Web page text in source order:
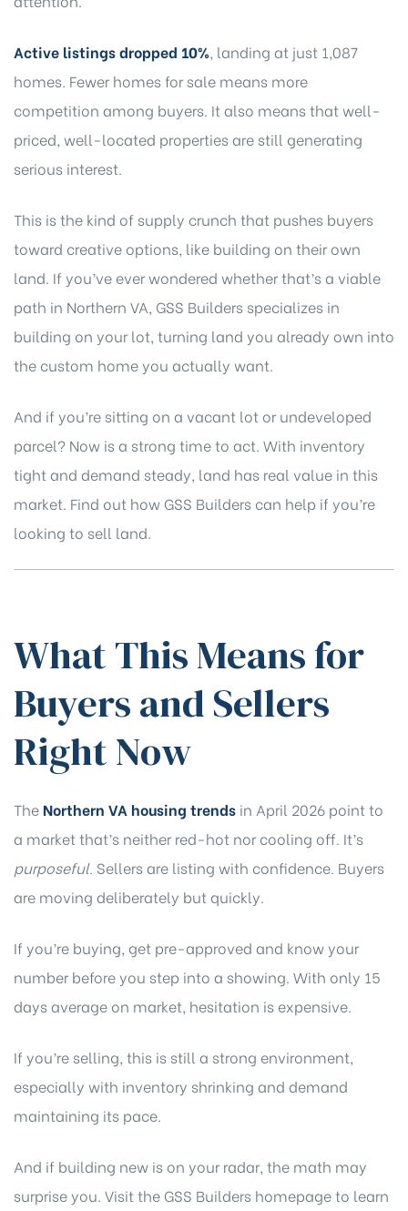
Active listings dropped 10%, landing at just 1,087
homes. Fewer homes for sale means more
competition among buyers. It also means that well-
priced, well-located properties are still generating
serious interest.
This is the kind of supply crunch that pushes buyers
toward creative options, like building on their own
land. If you’ve ever wondered whether that’s a viable
path in Northern VA, GSS Builders specializes in
building on your lot, turning land you already own into
the custom home you actually want.
And if you’re sitting on a vacant lot or undeveloped
parcel? Now is a strong time to act. With inventory
tight and demand steady, land has real value in this
market. Find out how GSS Builders can help if you’re
looking to sell land.
What This Means for
Buyers and Sellers
Right Now
The Northern VA housing trends in April 2026 point to
a market that’s neither red-hot nor cooling off. It’s
purposeful. Sellers are listing with confidence. Buyers
are moving deliberately but quickly.
If you’re buying, get pre-approved and know your
number before you step into a showing. With only 15
days average on market, hesitation is expensive.
If you’re selling, this is still a strong environment,
especially with inventory shrinking and demand
maintaining its pace.
And if building new is on your radar, the math may
surprise you. Visit the GSS Builders homepageto learn